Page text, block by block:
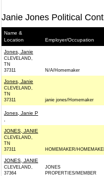
Janie Jones Political
Name &
Location
Employer/Occupation
Jones, Janie
CLEVELAND,
TN
37311
N/A/Homemaker
Jones, Janie
CLEVELAND,
TN
37311
janie jones/Homemaker
Jones, Janie P
,
JONES, JANIE
CLEVELAND,
TN
37311
HOMEMAKER/
JONES, JANIE
CLEVELAND,
37364
JONES
PROPERTIES/MEMBER